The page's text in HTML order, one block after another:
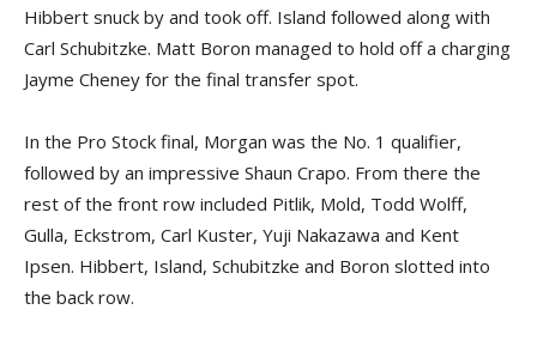
Hibbert snuck by and took off. Island followed along with
Carl Schubitzke. Matt Boron managed to hold off a charging
Jayme Cheney for the final transfer spot.
In the Pro Stock final, Morgan was the No. 1 qualifier,
followed by an impressive Shaun Crapo. From there the
rest of the front row included Pitlik, Mold, Todd Wolff,
Gulla, Eckstrom, Carl Kuster, Yuji Nakazawa and Kent
Ipsen. Hibbert, Island, Schubitzke and Boron slotted into
the back row.